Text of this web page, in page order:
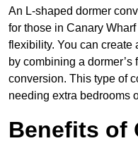
An L-shaped dormer
for those in Canary
flexibility. You can create
by combining a
conversion. This type of
needing extra bedrooms
Benefits of